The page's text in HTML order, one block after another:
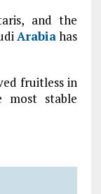
and the
Arabiahas
fruitless in
most stable